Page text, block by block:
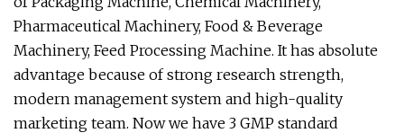
Pharmaceutical Machinery, Food & Beverage
Machinery, Feed Processing Machine. It has absolute
advantage because of strong research strength,
modern management system and high-quality
marketing team. Now we have 3 GMP standard